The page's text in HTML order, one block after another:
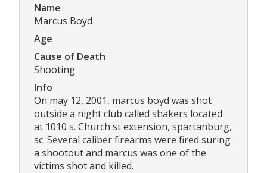
Name
Marcus Boyd
Age
Cause of Death
Shooting
Info
On may 12, 2001, marcus boyd was shot
outside a night club called shakers located
at 1010 s. Church st extension, spartanburg,
sc. Several caliber firearms were fired suring
a shootout and marcus was one of the
victims shot and killed.